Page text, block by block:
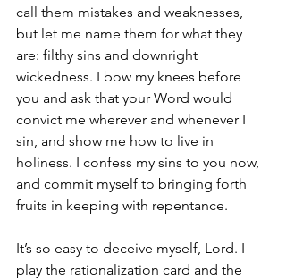
call them mistakes and weaknesses,
but let me name them for what they
are: filthy sins and downright
wickedness. I bow my knees before
you and ask that your Word would
convict me wherever and whenever I
sin, and show me how to live in
holiness. I confess my sins to you now,
and commit myself to bringing forth
fruits in keeping with repentance.
It’s so easy to deceive myself, Lord. I
play the rationalization card and the